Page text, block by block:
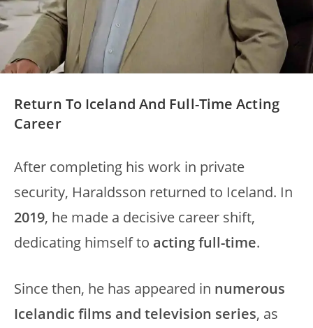
Return To Iceland And Full-Time Acting
Career
After completing his work in private
security, Haraldsson returned to Iceland. In
2019, he made a decisive career shift,
dedicating himself to acting full-time.
Since then, he has appeared in numerous
Icelandic films and television series, as